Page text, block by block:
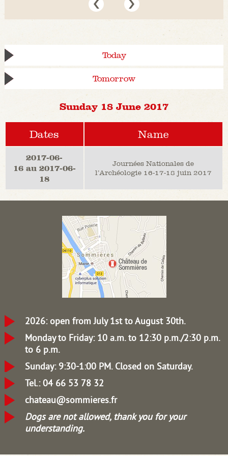
Today
Tomorrow
Sunday 18 June 2017
Dates Name
2017-06-
16 au 2017-06-
18
Journées Nationales de
l’Archéologie 16-17-18 juin 2017
2026: open from July 1st to August 30th.
Monday to Friday: 10 a.m. to 12:30 p.m./2:30 p.m.
to 6 p.m.
Sunday: 9:30-1:00 PM. Closed on Saturday.
Tel.: 04 66 53 78 32
chateau@sommieres.fr
Dogs are not allowed, thank you for your
understanding.